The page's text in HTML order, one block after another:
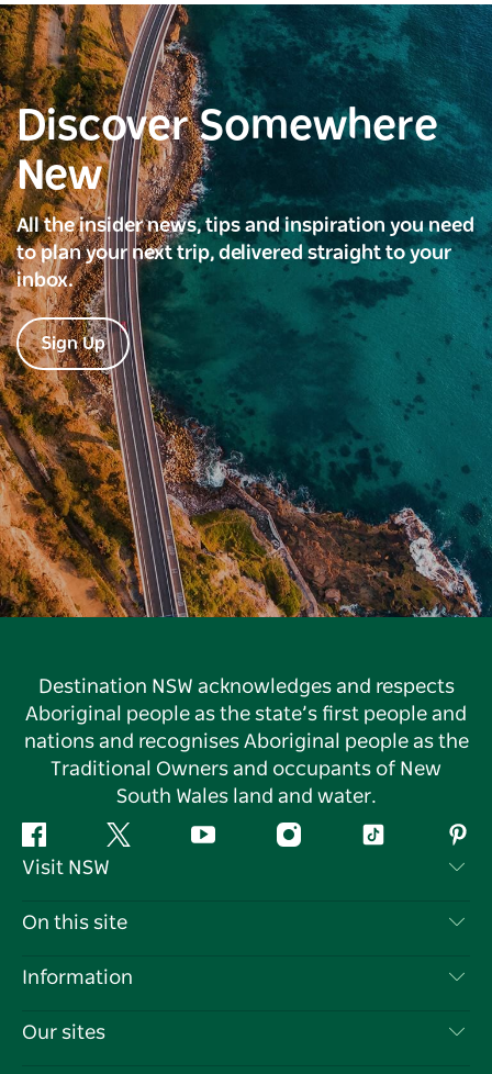
Discover Somewhere
New
All the insider news, tips and inspiration you need
to plan your next trip, delivered straight to your
inbox.
Sign Up
Destination NSW acknowledges and respects
Aboriginal people as the state’s first people and
nations and recognises Aboriginal people as the
Traditional Owners and occupants of New
South Wales land and water.
Facebook Twitter YouTube InstagramTiktok
Visit NSW
Contact Us
Cookie Notice
On this site
Destinations
Information
Travel Information
Our sites